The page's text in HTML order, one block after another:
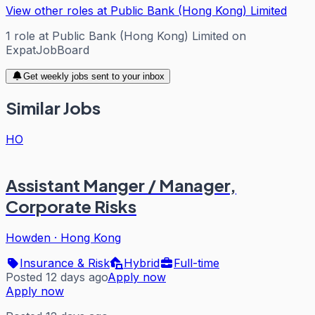
View other roles at Public Bank (Hong Kong) Limited
1 role at Public Bank (Hong Kong) Limited on
ExpatJobBoard
Get weekly jobs sent to your inbox
Similar Jobs
HO
Assistant Manger / Manager,
Corporate Risks
Howden · Hong Kong
Insurance & Risk
Hybrid
Full-time
Posted 12 days agoApply now
Apply now